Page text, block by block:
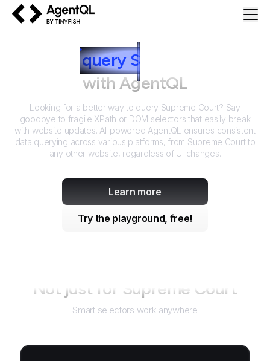
query S
with AgentQL
Looking for a better way to query Supreme Court? Say
goodbye to fragile XPath or DOM selectors that easily break
with website updates. AI-powered AgentQL ensures consistent
data querying across various platforms, from Supreme Courtto
any other website, regardless of UI changes.
Learn more
Try the playground, free!
Not just for Supreme Court
Smart selectors work anywhere